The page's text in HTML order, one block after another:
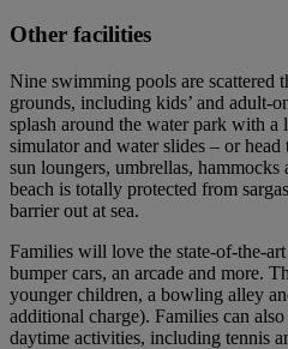
Other facilities
Nine swimming pools are scattered
grounds, including kids’ and adult-
splash around the water park with
simulator and water slides – or head
sun loungers, umbrellas, hammocks
beach is totally protected from
barrier out at sea.
Families will love the state-of-the-
bumper cars, an arcade and more.
younger children, a bowling alley
additional charge). Families can
daytime activities, including tennis